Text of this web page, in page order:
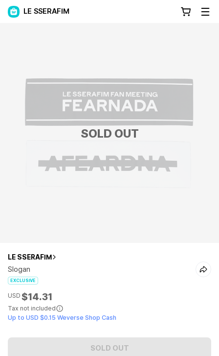
LE SSERAFIM
SOLD OUT
LE SSERAFIM
Slogan
EXCLUSIVE
USD $14.31
Tax not included
Up to USD $0.15 Weverse Shop Cash
SOLD OUT